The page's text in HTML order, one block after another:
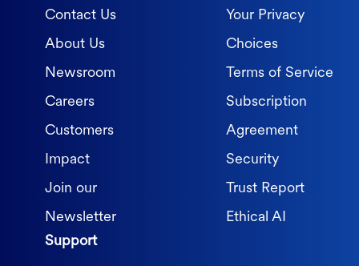
Contact Us
About Us
Newsroom
Careers
Customers
Impact
Join our
Newsletter
Your Privacy
Choices
Terms of Service
Subscription
Agreement
Security
Trust Report
Ethical AI
Support